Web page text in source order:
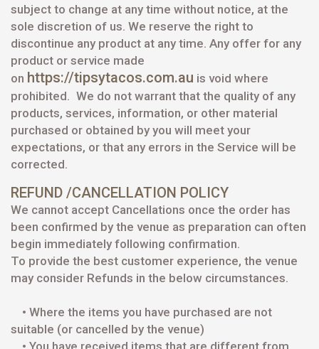
subject to change at any time without notice, at the
sole discretion of us. We reserve the right to
discontinue any product at any time. Any offer for any
product or service made
on https://tipsytacos.com.au is void where
prohibited. We do not warrant that the quality of any
products, services, information, or other material
purchased or obtained by you will meet your
expectations, or that any errors in the Service will be
corrected.
REFUND /CANCELLATION POLICY
We cannot accept Cancellations once the order has
been confirmed by the venue as preparation can often
begin immediately following confirmation.
To provide the best customer experience, the venue
may consider Refunds in the below circumstances.
• Where the items you have purchased are not
suitable (or cancelled by the venue)
• You have received items that are different from